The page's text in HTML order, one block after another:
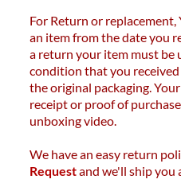
For Return or
an item from the date you
a return your item must be
condition that you
the original packaging.
receipt or proof of
unboxing video.
We have an easy return
Requestand we'll ship you